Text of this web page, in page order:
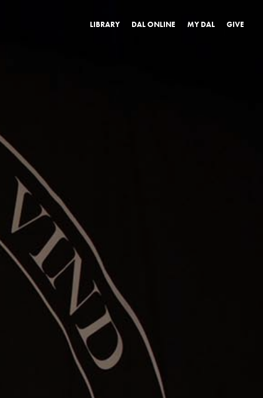
LIBRARY DAL ONLINE MY DAL GIVE